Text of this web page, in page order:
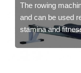
The rowing
and can be used
stamina and